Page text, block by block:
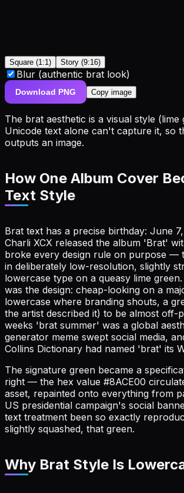
Square (1:1) Story (9:16)
Blur (authentic brat look)
Download PNG Copy image
The brat aesthetic is a visual style
Unicode text alone can't capture it, so
outputs an image.
How One Album Cover
Text Style
Brat text has a precise birthday: June
Charli XCX released the album 'Brat'
broke every design rule on purpose —
in deliberately low-resolution, slightly
lowercase type on a queasy lime
was the design: cheap-looking on a
lowercase where branding shouts, a
the artist described it) to be almost off-
weeks 'brat summer' was a global
generator meme swept social media,
Collins Dictionary had named 'brat' its
The signature green became a
right — the hex value #8ACE00
asset, repainted onto everything from
US presidential campaign's social
text treatment been so exactly
slightly squashed, that green.
Why Brat Style Is